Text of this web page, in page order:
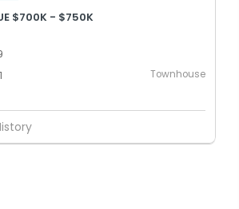
$700K - $750K
1 Townhouse